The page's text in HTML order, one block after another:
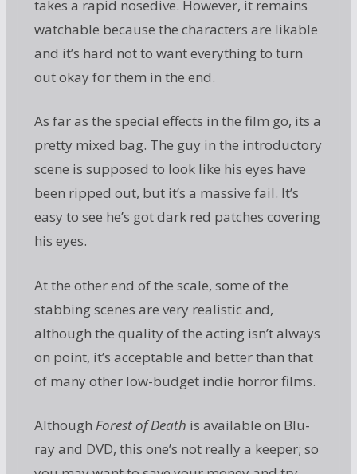
takes a rapid nosedive. However, it remains
watchable because the characters are likable
and it’s hard not to want everything to turn
out okay for them in the end.
As far as the special effects in the film go, its a
pretty mixed bag. The guy in the introductory
scene is supposed to look like his eyes have
been ripped out, but it’s a massive fail. It’s
easy to see he’s got dark red patches covering
his eyes.
At the other end of the scale, some of the
stabbing scenes are very realistic and,
although the quality of the acting isn’t always
on point, it’s acceptable and better than that
of many other low-budget indie horror films.
Although Forest of Death is available on Blu-
ray and DVD, this one’s not really a keeper; so